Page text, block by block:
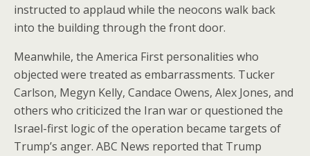
instructed to applaud while the neocons walk back
into the building through the front door.
Meanwhile, the America First personalities who
objected were treated as embarrassments. Tucker
Carlson, Megyn Kelly, Candace Owens, Alex Jones, and
others who criticized the Iran war or questioned the
Israel-first logic of the operation became targets of
Trump’s anger. ABC News reported that Trump